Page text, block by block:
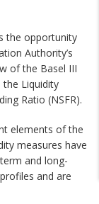
the opportunity
Authority’s
of the Basel III
the Liquidity
Ratio (NSFR).
elements of the
measures have
and long-
and are